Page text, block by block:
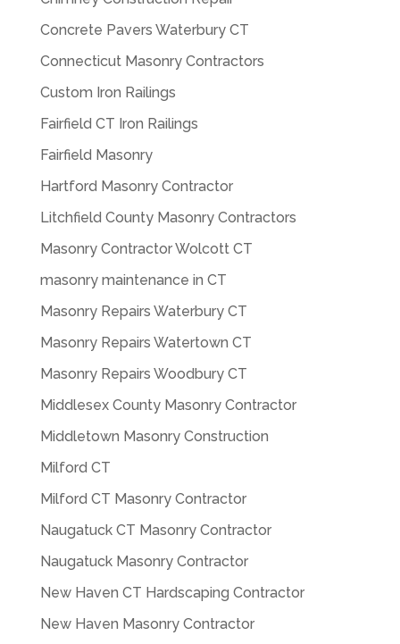
Concrete Pavers Waterbury CT
Connecticut Masonry Contractors
Custom Iron Railings
Fairfield CT Iron Railings
Fairfield Masonry
Hartford Masonry Contractor
Litchfield County Masonry Contractors
Masonry Contractor Wolcott CT
masonry maintenance in CT
Masonry Repairs Waterbury CT
Masonry Repairs Watertown CT
Masonry Repairs Woodbury CT
Middlesex County Masonry Contractor
Middletown Masonry Construction
Milford CT
Milford CT Masonry Contractor
Naugatuck CT Masonry Contractor
Naugatuck Masonry Contractor
New Haven CT Hardscaping Contractor
New Haven Masonry Contractor